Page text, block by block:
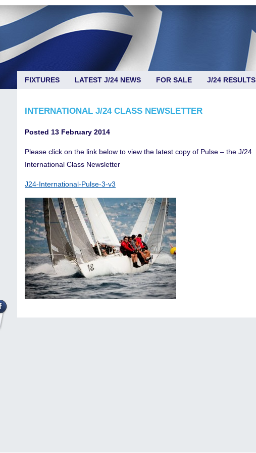
FIXTURES LATEST J/24 NEWS FOR SALE J/24 RESULTS
INTERNATIONAL J/24 CLASS NEWSLETTER
Posted 13 February 2014
Please click on the link below to view the latest copy of Pulse – the J/24
International Class Newsletter
J24-International-Pulse-3-v3